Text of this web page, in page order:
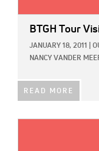
BTGH Tour
JANUARY 18, 2011
NANCY VANDER
READ MORE